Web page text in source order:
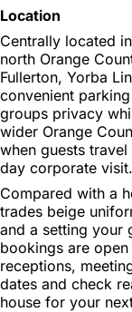
Location
Centrally located
north Orange
Fullerton, Yorba
convenient
groups privacy
wider Orange
when guests
day corporate visit.
Compared with a
trades beige
and a setting your
bookings are
receptions,
dates and check
house for your